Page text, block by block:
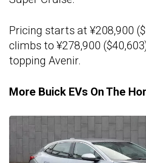
Pricing starts at ¥208,900
climbs to ¥278,900
topping Avenir.
More Buick EVs On The